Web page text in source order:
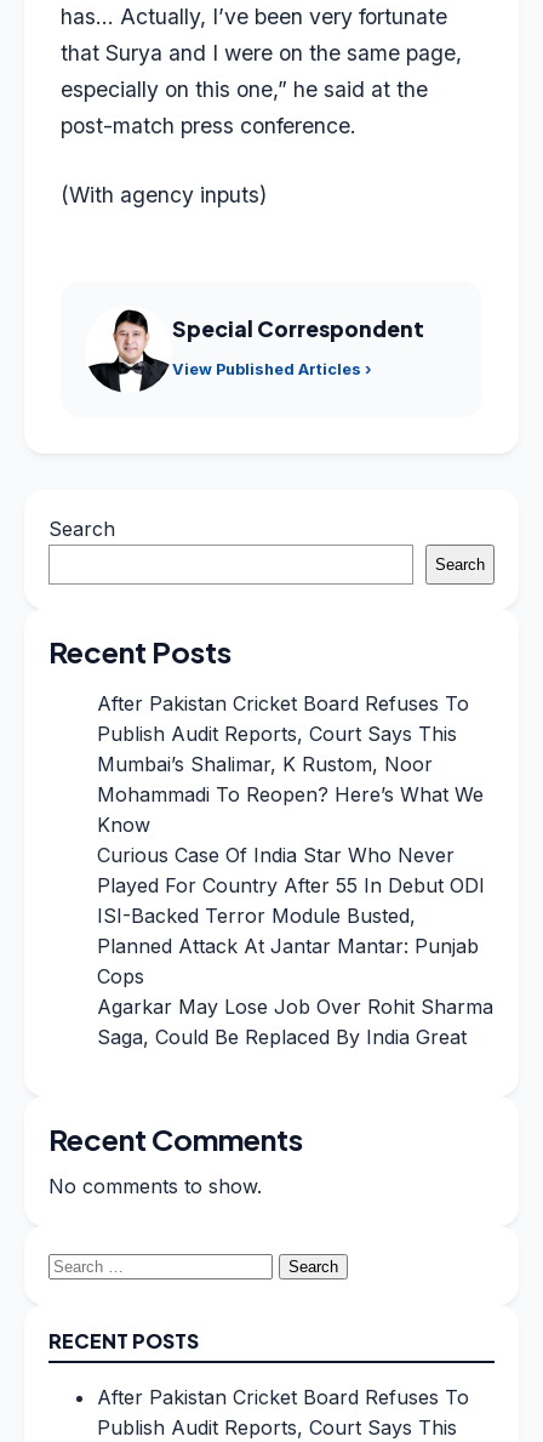
has… Actually, I’ve been very fortunate
that Surya and I were on the same page,
especially on this one,” he said at the
post-match press conference.
(With agency inputs)
Special Correspondent
View Published Articles ›
Search
Search
Recent Posts
After Pakistan Cricket Board Refuses To
Publish Audit Reports, Court Says This
Mumbai’s Shalimar, K Rustom, Noor
Mohammadi To Reopen? Here’s What We
Know
Curious Case Of India Star Who Never
Played For Country After 55 In Debut ODI
ISI-Backed Terror Module Busted,
Planned Attack At Jantar Mantar: Punjab
Cops
Agarkar May Lose Job Over Rohit Sharma
Saga, Could Be Replaced By India Great
Recent Comments
No comments to show.
Search
RECENT POSTS
After Pakistan Cricket Board Refuses To
Publish Audit Reports, Court Says This